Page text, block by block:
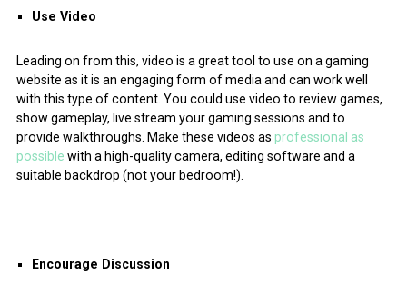
Use Video
Leading on from this, video is a great tool to use on a gaming
website as it is an engaging form of media and can work well
with this type of content. You could use video to review games,
show gameplay, live stream your gaming sessions and to
provide walkthroughs. Make these videos as professional as
possible with a high-quality camera, editing software and a
suitable backdrop (not your bedroom!).
Encourage Discussion